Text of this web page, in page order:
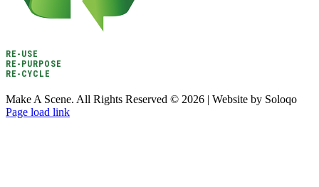
RE-USE
RE-PURPOSE
RE-CYCLE
Make A Scene. All Rights Reserved © 2026 | Website by Soloqo
Page load link